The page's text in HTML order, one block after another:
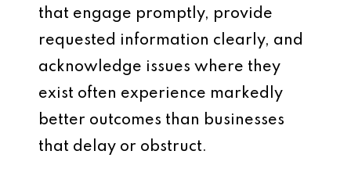
that engage promptly, provide
requested information clearly, and
acknowledge issues where they
exist often experience markedly
better outcomes than businesses
that delay or obstruct.